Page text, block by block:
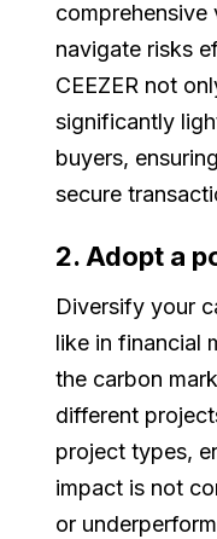
comprehensive
navigate risks
CEEZER not
significantly
buyers,
secure
2. Adopt a
Diversify your
like in financial
the carbon
different
project types,
impact is not
or